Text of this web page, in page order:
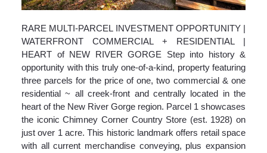
RARE MULTI-PARCEL INVESTMENT OPPORTUNITY |
WATERFRONT COMMERCIAL + RESIDENTIAL |
HEART of NEW RIVER GORGE Step into history &
opportunity with this truly one-of-a-kind, property featuring
three parcels for the price of one, two commercial & one
residential ~ all creek-front and centrally located in the
heart of the New River Gorge region. Parcel 1 showcases
the iconic Chimney Corner Country Store (est. 1928) on
just over 1 acre. This historic landmark offers retail space
with all current merchandise conveying, plus expansion